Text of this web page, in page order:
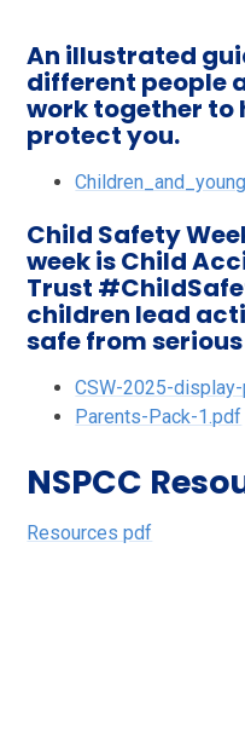
An illustrated
different people
work together to
protect you.
Child Safety
week is Child
Trust
children lead
safe from
CSW-2025-
Parents-Pack-1.pdf
NSPCC
Resources pdf